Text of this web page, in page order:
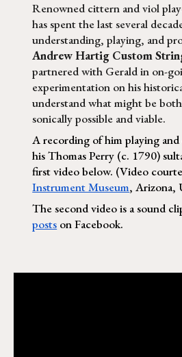
Renowned cittern and viol
has spent the last several
understanding, playing, and
Andrew Hartig Custom
partnered with Gerald in on-
experimentation on his
understand what might be
sonically possible and viable.
A recording of him playing
his Thomas Perry (c. 1790)
first video below. (Video
Instrument Museum, Arizona,
The second video is a sound
posts on Facebook.